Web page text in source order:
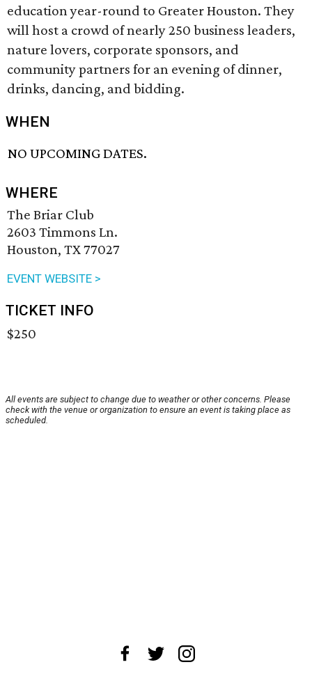
education year-round to Greater Houston. They
will host a crowd of nearly 250 business leaders,
nature lovers, corporate sponsors, and
community partners for an evening of dinner,
drinks, dancing, and bidding.
WHEN
NO UPCOMING DATES.
WHERE
The Briar Club
2603 Timmons Ln.
Houston, TX 77027
EVENT WEBSITE >
TICKET INFO
$250
All events are subject to change due to weather or other concerns. Please
check with the venue or organization to ensure an event is taking place as
scheduled.